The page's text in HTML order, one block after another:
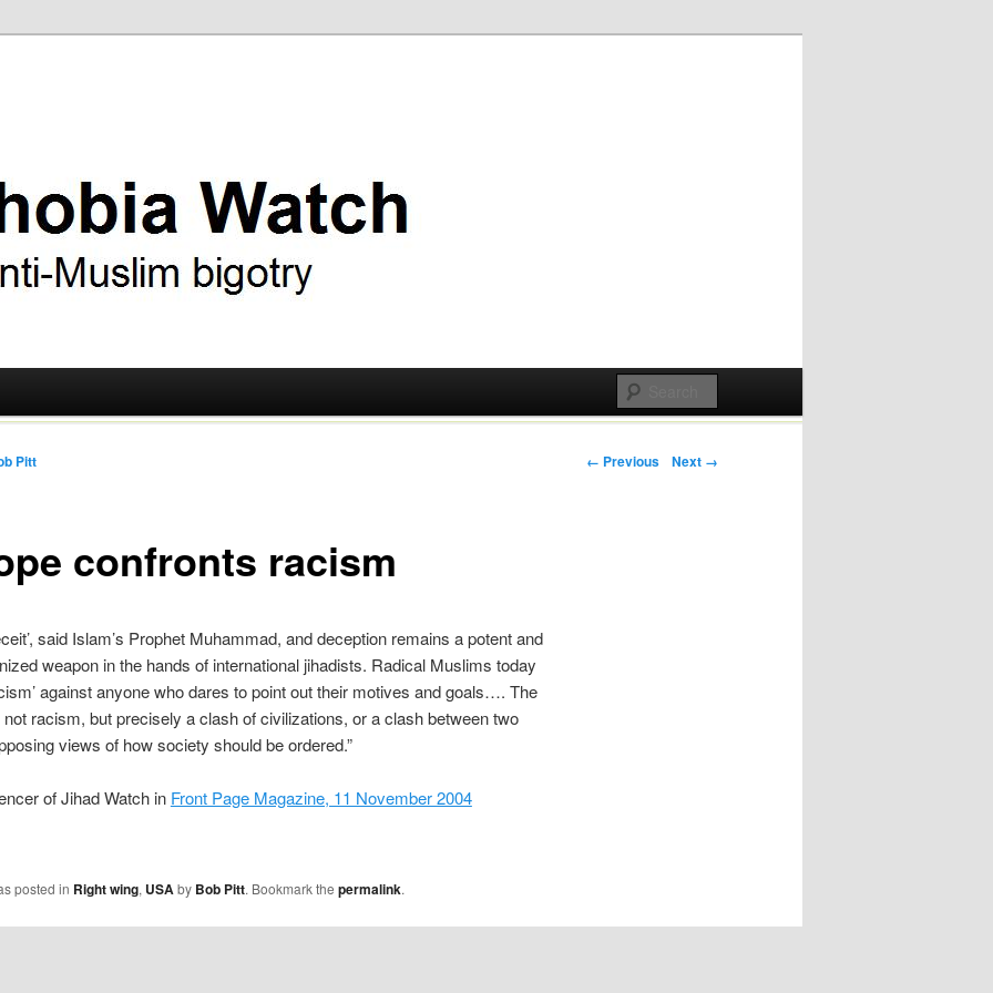
Post navigation
← Previous Next →
confronts racism
Pitt
said Islam’s Prophet Muhammad, and deception remains a potent and
weapon in the hands of international jihadists. Radical Muslims today
against anyone who dares to point out their motives and goals…. The
racism, but precisely a clash of civilizations, or a clash between two
views of how society should be ordered.”
of Jihad Watch in Front Page Magazine, 11 November 2004
posted in Right wing, USAby Bob Pitt. Bookmark the permalink.